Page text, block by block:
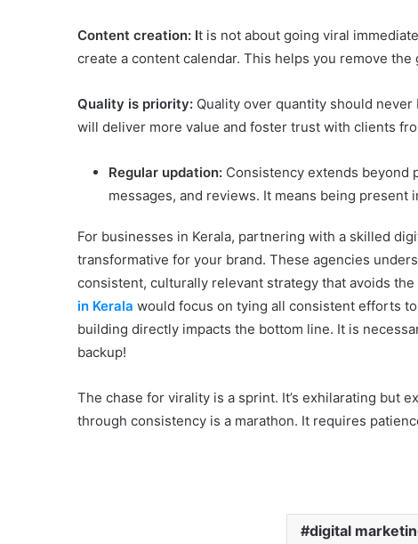
Content creation: It is not about going viral
create a content calendar. This helps you remove
Quality is priority: Quality over quantity should
will deliver more value and foster trust with clients
Regular updation: Consistency extends beyond
messages, and reviews. It means being
For businesses in Kerala, partnering with a skilled
transformative for your brand. These agencies
consistent, culturally relevant strategy that avoids
in Kerala would focus on tying all consistent efforts
building directly impacts the bottom line. It is
backup!
The chase for virality is a sprint. It’s exhilarating but
through consistency is a marathon. It requires
digital